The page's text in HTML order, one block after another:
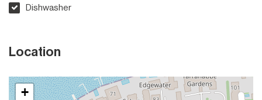
Dishwasher
Location
+